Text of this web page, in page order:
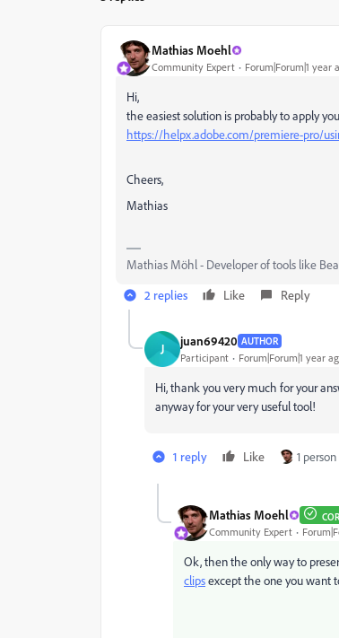
Mathias Moehl
Community Expert Forum|Forum|1 year
Hi,
the easiest solution is probably to apply
https://helpx.adobe.com/premiere-pro/
Cheers,
Mathias
Mathias Möhl - Developer of tools like
2 replies
Like Reply
J juan69420 AUTHOR
Participant Forum|Forum|1 year
Hi, thank you very much for your
anyway for your very useful tool!
1 reply Like 1
Mathias Moehl
Community Expert
Ok, then the only way to
clipsexcept the one you want